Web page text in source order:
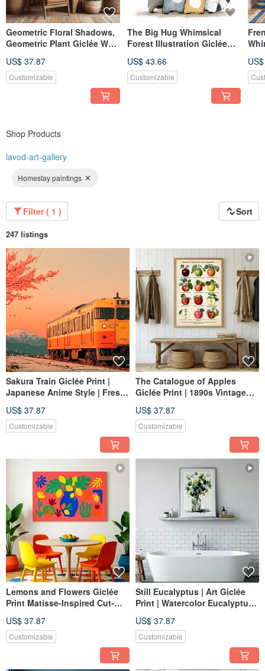
Geometric Floral Shadows,
Geometric Plant Giclée Wall
Living Room Home Decor
US$ 37.87
Customizable
The Big Hug Whimsical
Forest Illustration Giclée
for Children's Room
Nursery Decor
US$ 43.66
Customizable
|
Shop Products
lavod-art-gallery
Homestay paintings
Filter ( 1 ) Sort
247 listings
Sakura Train Giclée Print |
Japanese Anime Style | Fresh
Wall Art | Textured Space
Healing Decor
US$ 37.87
Customizable
The Catalogue of Apples
Giclée Print | 1890s Vintage
Decorative Wall Art for
Kitchen and Dining Spaces
US$ 37.87
Customizable
Lemons and Flowers Giclée
Print Matisse-Inspired Cut-
Blocked Decorative Wall Art
US$ 37.87
Customizable
Still Eucalyptus | Art Giclée
Print | Watercolor Eucalyptus
Decor Wall Art
US$ 37.87
Customizable